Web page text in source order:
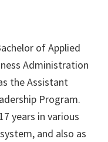
of Applied
Administration
the Assistant
Program.
years in various
and also as